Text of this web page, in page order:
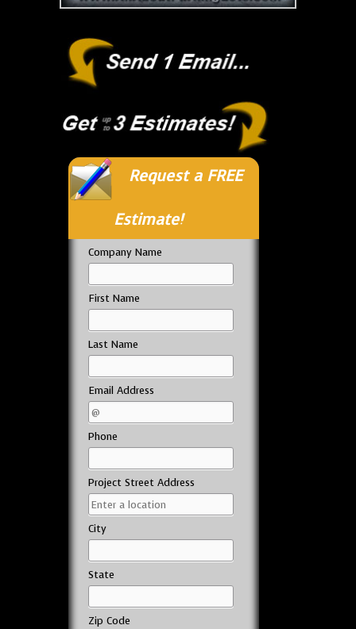
Request a FREE
Estimate!
Company Name
First Name
Last Name
Email Address
Phone
Project Street Address
City
State
Zip Code